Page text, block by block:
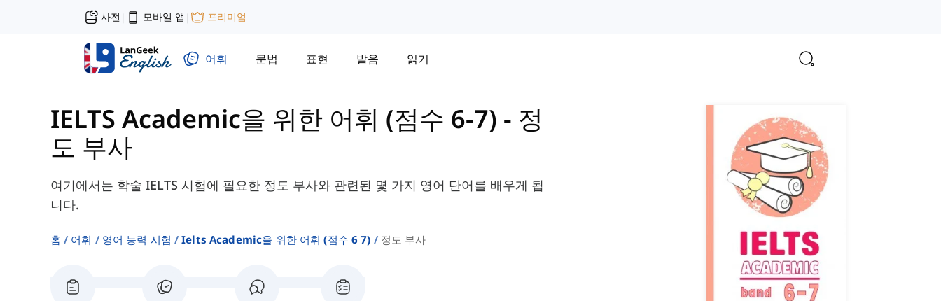
사전 | 모바일 앱 | 프리미엄
어휘 문법 표현 발음 읽기
IELTS Academic을 위한 어휘 (점수 6-7) - 정
도 부사
여기에서는 학술 IELTS 시험에 필요한 정도 부사와 관련된 몇 가지 영어 단어를 배우게 됩
니다.
홈 어휘 영어 능력 시험 Ielts Academic을 위한 어휘 (점수 6 7) 정도 부사